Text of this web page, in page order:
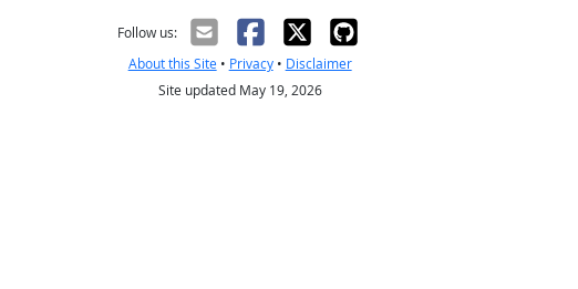
Follow us:
About this Site• Privacy• Disclaimer
Site updated May 19, 2026